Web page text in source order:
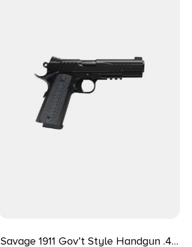
Savage 1911 Gov’t Style Handgun .45